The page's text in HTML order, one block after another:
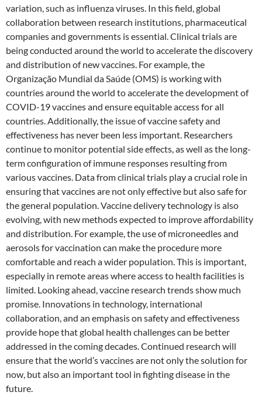
variation, such as influenza viruses. In this field, global
collaboration between research institutions, pharmaceutical
companies and governments is essential. Clinical trials are
being conducted around the world to accelerate the discovery
and distribution of new vaccines. For example, the
Organização Mundial da Saúde (OMS) is working with
countries around the world to accelerate the development of
COVID-19 vaccines and ensure equitable access for all
countries. Additionally, the issue of vaccine safety and
effectiveness has never been less important. Researchers
continue to monitor potential side effects, as well as the long-
term configuration of immune responses resulting from
various vaccines. Data from clinical trials play a crucial role in
ensuring that vaccines are not only effective but also safe for
the general population. Vaccine delivery technology is also
evolving, with new methods expected to improve affordability
and distribution. For example, the use of microneedles and
aerosols for vaccination can make the procedure more
comfortable and reach a wider population. This is important,
especially in remote areas where access to health facilities is
limited. Looking ahead, vaccine research trends show much
promise. Innovations in technology, international
collaboration, and an emphasis on safety and effectiveness
provide hope that global health challenges can be better
addressed in the coming decades. Continued research will
ensure that the world’s vaccines are not only the solution for
now, but also an important tool in fighting disease in the
future.